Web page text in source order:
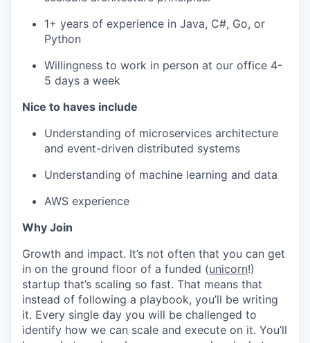
1+ years of experience in Java, C#, Go, or
Python
Willingness to work in person at our office 4-
5 days a week
Nice to haves include
Understanding of microservices architecture
and event-driven distributed systems
Understanding of machine learning and data
AWS experience
Why Join
Growth and impact. It’s not often that you can get
in on the ground floor of a funded (unicorn!)
startup that’s scaling so fast. That means that
instead of following a playbook, you’ll be writing
it. Every single day you will be challenged to
identify how we can scale and execute on it. You’ll